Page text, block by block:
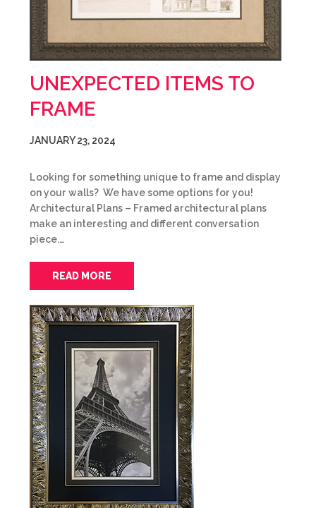
UNEXPECTED ITEMS TO
FRAME
JANUARY 23, 2024
Looking for something unique to frame and display
on your walls? We have some options for you!
Architectural Plans – Framed architectural plans
make an interesting and different conversation
piece.…
READ MORE